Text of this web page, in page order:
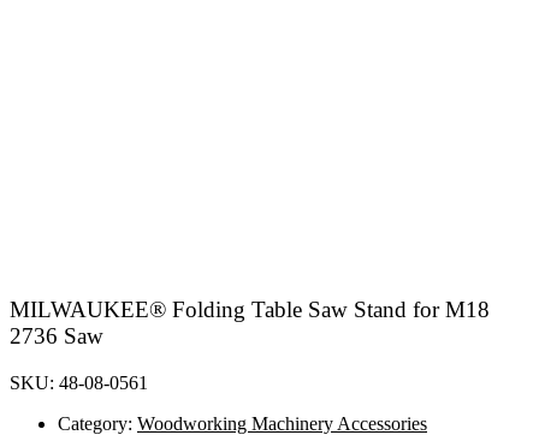
MILWAUKEE® Folding Table Saw Stand for M18
2736 Saw
SKU: 48-08-0561
Category: Woodworking Machinery Accessories